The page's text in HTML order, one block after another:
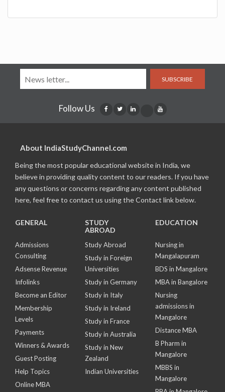
SUBSCRIBE
Follow Us
About IndiaStudyChannel.com
Being the most popular educational website in India, we
believe in providing quality content to our readers. If you have
any questions or concerns regarding any content published
here, feel free to contact us using the Contact link below.
GENERAL
Admissions
Consulting
Adsense Revenue
Infolinks
Become an Editor
Membership
Levels
Payments
Winners & Awards
Guest Posting
Help Topics
Online MBA
STUDY
ABROAD
Study Abroad
Study in Foreign
Universities
Study in Germany
Study in Italy
Study in Ireland
Study in France
Study in Australia
Study in New
Zealand
Indian Universities
EDUCATION
Nursing in
Mangalapuram
BDS in Mangalore
MBA in Bangalore
Nursing
admissions in
Mangalore
Distance MBA
B Pharm in
Mangalore
MBBS in
Mangalore